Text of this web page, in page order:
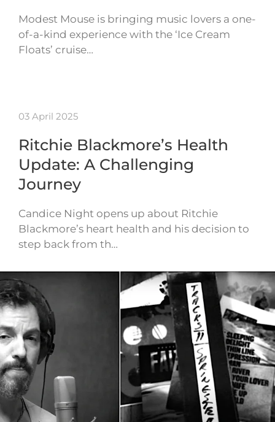
Modest Mouse is bringing music lovers a one-
of-a-kind experience with the ‘Ice Cream
Floats’ cruise…
03 April 2025
Ritchie Blackmore’s Health
Update: A Challenging
Journey
Candice Night opens up about Ritchie
Blackmore’s heart health and his decision to
step back from th…